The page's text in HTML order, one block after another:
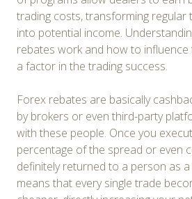
trading costs, transforming regular
into potential income.
rebates work and how to influence
a factor in the trading success.
Forex rebates are basically
by brokers or even third-party
with these people. Once you
percentage of the spread or even
definitely returned to a person as
means that every single trade